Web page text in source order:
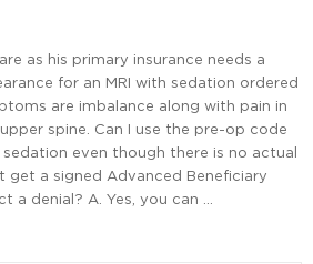
as his primary insurance needs a
for an MRI with sedation ordered
are imbalance along with pain in
spine. Can I use the pre-op code
sedation even though there is no actual
get a signed Advanced Beneficiary
a denial? A. Yes, you can …